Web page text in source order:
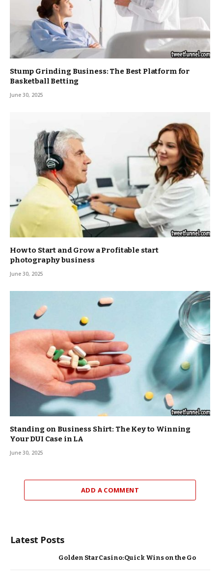
Stump Grinding Business: The Best Platform for
Basketball Betting
June 30, 2025
How to Start and Grow a Profitable start
photography business
June 30, 2025
Standing on Business Shirt: The Key to Winning
Your DUI Case in LA
June 30, 2025
ADD A COMMENT
Latest Posts
Golden Star Casino: Quick Wins on the Go